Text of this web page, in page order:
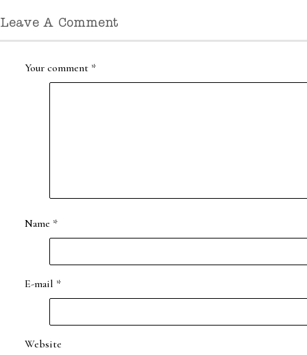
Leave A Comment
Your comment *
Name *
E-mail *
Website